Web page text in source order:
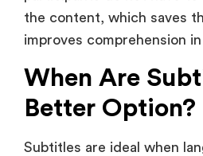
When Are
Better Option?
Subtitles are ideal when
main problem; but clarity
understanding are.